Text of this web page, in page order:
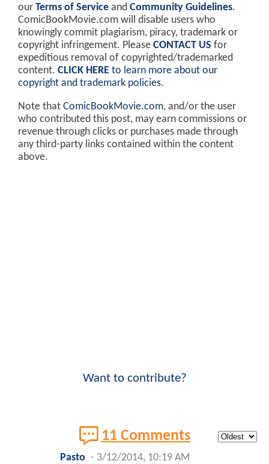
our Terms of Service and Community Guidelines.
ComicBookMovie.com will disable users who
knowingly commit plagiarism, piracy, trademark or
copyright infringement. Please CONTACT US for
expeditious removal of copyrighted/trademarked
content. CLICK HERE to learn more about our
copyright and trademark policies.
Note that ComicBookMovie.com, and/or the user
who contributed this post, may earn commissions or
revenue through clicks or purchases made through
any third-party links contained within the content
above.
Want to contribute?
11 Comments
Pasto - 3/12/2014, 10:19 AM